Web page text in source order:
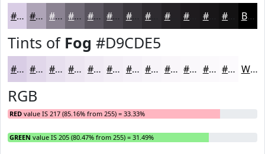
#D9CDE5 #AEA4B7 #8B8392 #6F6975 #59545E #47434B #39363C #252226 #181618 Black
Tints of Fog #D9CDE5
#D9CDE5 #E1D7EA #E7DFEE #ECE5F1 #F0EAF4 #F3EEF6 #F5F1F8 #F7F4F9 #F9F6FA #FAF8FB #FBF9FC #FCFAFD White
RGB
RED value IS 217 (85.16% from 255) = 33.33%
GREEN value IS 205 (80.47% from 255) = 31.49%